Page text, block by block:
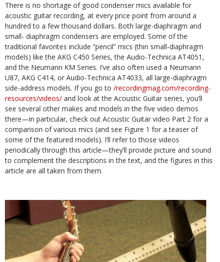
There is no shortage of good condenser mics available for
acoustic guitar recording, at every price point from around a
hundred to a few thousand dollars. Both large-diaphragm and
small- diaphragm condensers are employed. Some of the
traditional favorites include “pencil” mics (thin small-diaphragm
models) like the AKG C450 Series, the Audio-Technica AT4051,
and the Neumann KM Series. I’ve also often used a Neumann
U87, AKG C414, or Audio-Technica AT4033, all large-diaphragm
side-address models. If you go to /recordingmag.com/recording-
resources/videos/ and look at the Acoustic Guitar series, you’ll
see several other makes and models in the five video demos
there—in particular, check out Acoustic Guitar video Part 2 for a
comparison of various mics (and see Figure 1 for a teaser of
some of the featured models). I’ll refer to those videos
periodically through this article—they’ll provide picture and sound
to complement the descriptions in the text, and the figures in this
article are all taken from them.